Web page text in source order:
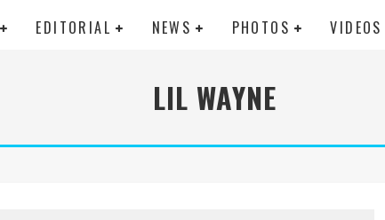
EDITORIAL NEWS PHOTOS VIDEOS
LIL WAYNE